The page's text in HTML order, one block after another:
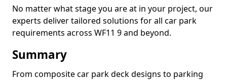
No matter what stage you are at in your project, our
experts deliver tailored solutions for all car park
requirements across WF11 9 and beyond.
Summary
From composite car park deck designs to parking